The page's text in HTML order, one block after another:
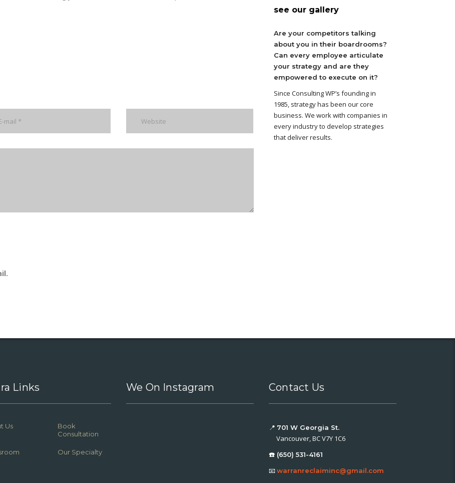
see our gallery
Are your competitors talking
about you in their boardrooms?
Can every employee articulate
your strategy and are they
empowered to execute on it?
Since Consulting WP’s founding in
1985, strategy has been our core
business. We work with companies in
every industry to develop strategies
that deliver results.
Links
Us
Book
Consultation
Our Specialty
We On Instagram Contact Us
📍 701 W Georgia St.
Vancouver, BC V7Y 1C6
☎️ (650) 531-4161
📧warranreclaiminc@gmail.com